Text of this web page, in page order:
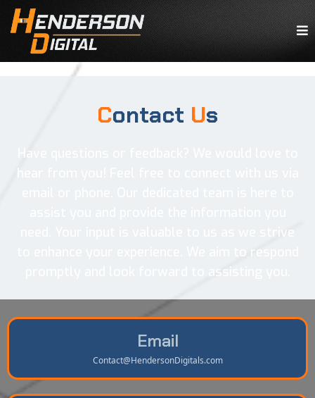
Contact Us
Have questions or feedback? We would love to
hear from you! Feel free to connect with us via
need. Your input is valuable to us as we strive
to enhance your experience. We aim to respond
promptly and look forward to assisting you.
Email
Contact@HendersonDigitals.com